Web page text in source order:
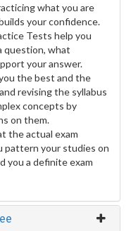
what you are
your confidence.
Tests help you
question, what
your answer.
the best and the
revising the syllabus
concepts by
on them.
the actual exam
pattern your studies on
you a definite exam